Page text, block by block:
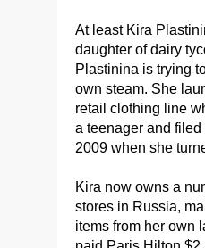
At least Kira
daughter of dairy
Plastinina is trying
own steam. She
retail clothing line
a teenager and
2009 when she
Kira now owns a
stores in Russia,
items from her own